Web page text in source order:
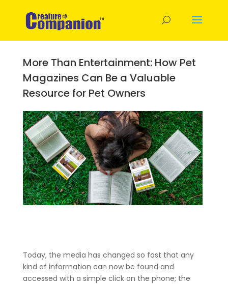
More Than Entertainment: How Pet
Magazines Can Be a Valuable
Resource for Pet Owners
Today, the media has changed so fast that any
kind of information can now be found and
accessed with a simple click on the phone; the